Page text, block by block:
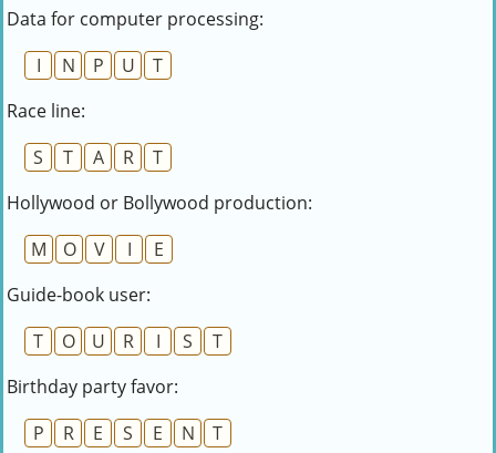
Data for computer processing:
I
N P U
T
Race line:
S
T A R
T
Hollywood or Bollywood production:
M
O V I
E
Guide-book user:
T
O U R I S
T
Birthday party favor:
P
R E S E N
T